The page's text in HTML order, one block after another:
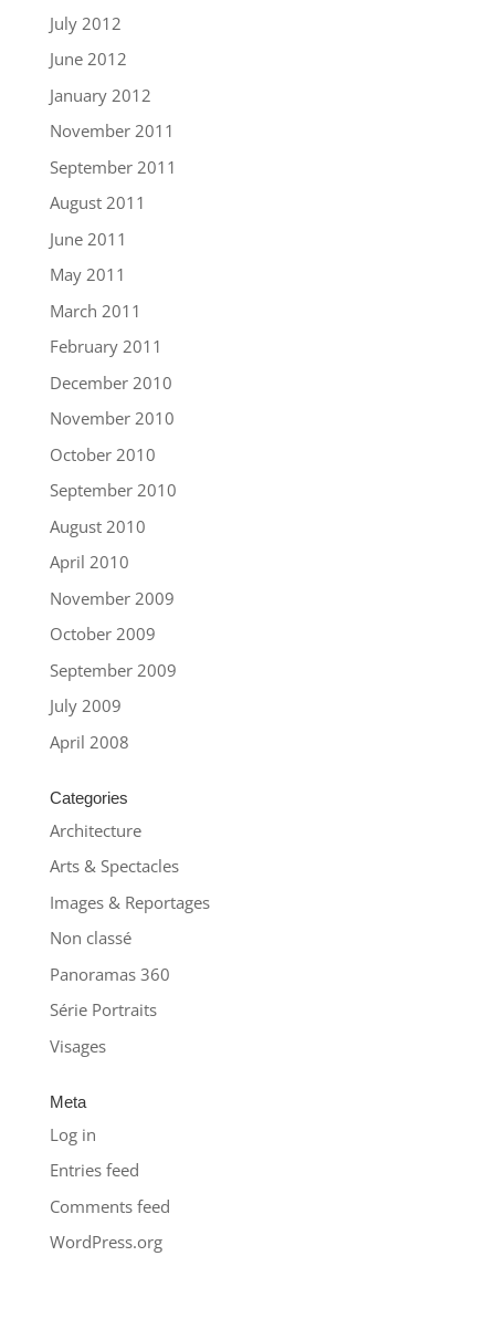
July 2012
June 2012
January 2012
November 2011
September 2011
August 2011
June 2011
May 2011
March 2011
February 2011
December 2010
November 2010
October 2010
September 2010
August 2010
April 2010
November 2009
October 2009
September 2009
July 2009
April 2008
Categories
Architecture
Arts & Spectacles
Images & Reportages
Non classé
Panoramas 360
Série Portraits
Visages
Meta
Log in
Entries feed
Comments feed
WordPress.org